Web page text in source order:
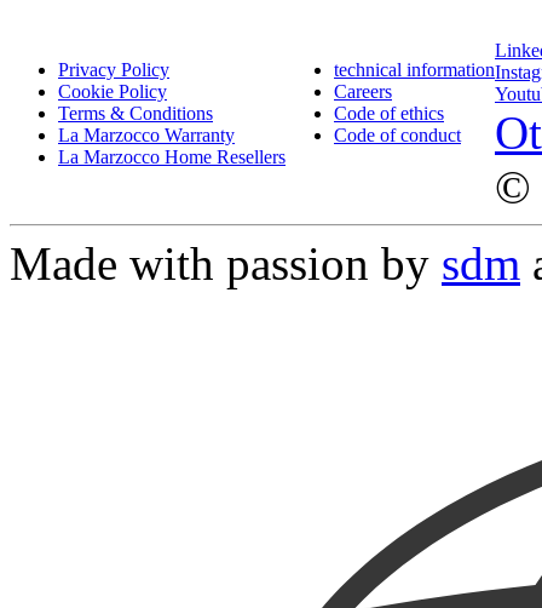
Privacy Policy
Cookie Policy
Terms & Conditions
La Marzocco Warranty
La Marzocco Home Resellers
technical information
Careers
Code of ethics
Code of conduct
©
Made with passion by sdm